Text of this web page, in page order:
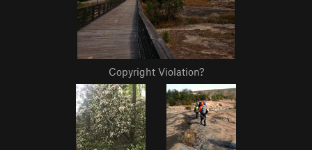
Copyright Violation?